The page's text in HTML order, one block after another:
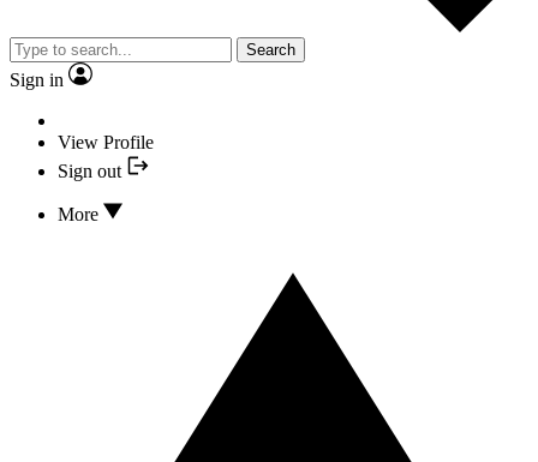
Search
Sign in
View Profile
Sign out
More